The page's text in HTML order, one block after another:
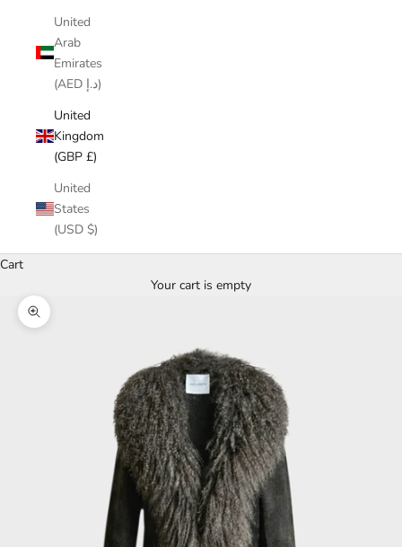
United
Arab
Emirates
(AED د.إ)
United
Kingdom
(GBP £)
United
States
(USD $)
Cart
Your cart is empty
Zoom picture